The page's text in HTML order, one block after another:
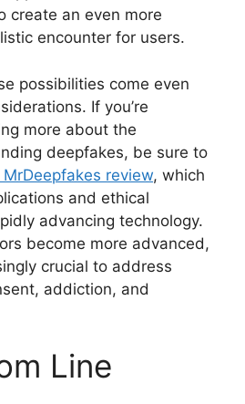
create an even more
encounter for users.
possibilities come even
If you’re
more about the
deepfakes, be sure to
review, which
and ethical
advancing technology.
become more advanced,
crucial to address
addiction, and
Line